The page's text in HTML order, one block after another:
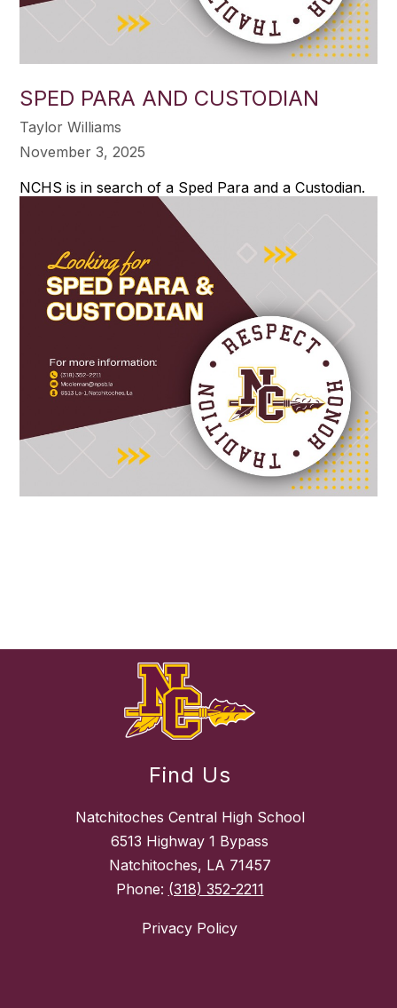
SPED PARA AND CUSTODIAN
Taylor Williams
November 3, 2025
NCHS is in search of a Sped Para and a Custodian.
Find Us
Natchitoches Central High School
6513 Highway 1 Bypass
Natchitoches, LA 71457
Phone: (318) 352-2211
Privacy Policy